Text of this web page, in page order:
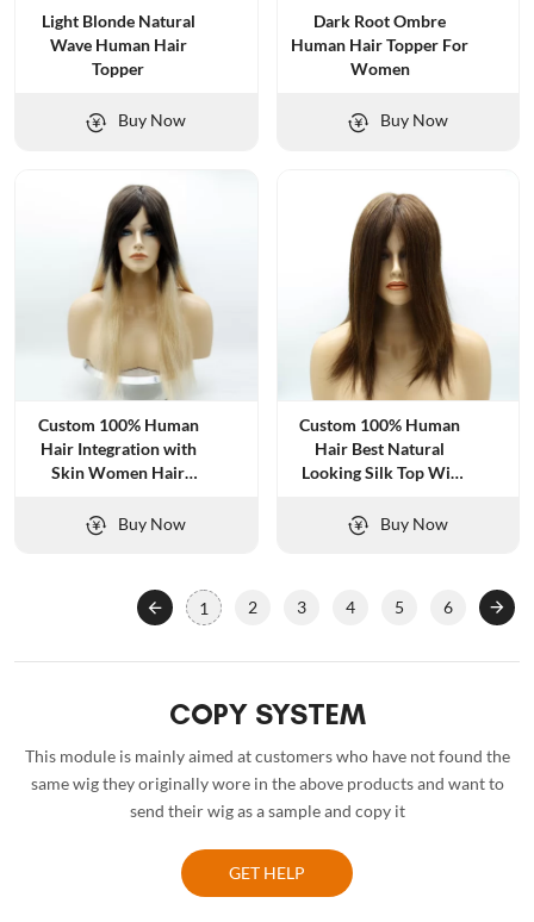
Light Blonde Natural
Wave Human Hair
Topper
Buy Now
Dark Root Ombre
Human Hair Topper For
Women
Buy Now
Custom 100% Human
Hair Integration with
Skin Women Hair
Buy Now
Custom 100% Human
Hair Best Natural
Looking Silk Top Wig
Buy Now
1 2 3 4 5 6
COPY SYSTEM
This module is mainly aimed at customers who have not found the
same wig they originally wore in the above products and want to
send their wig as a sample and copy it
GET HELP